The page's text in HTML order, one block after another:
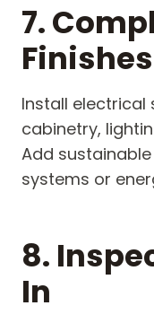
7.
Install electrical
cabinetry,
Add
systems or
8.
In